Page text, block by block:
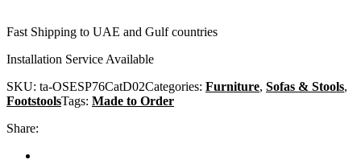
Fast Shipping to UAE and Gulf countries
Installation Service Available
SKU: ta-OSESP76CatD02Categories: Furniture, Sofas & Stools,
FootstoolsTags: Made to Order
Share: